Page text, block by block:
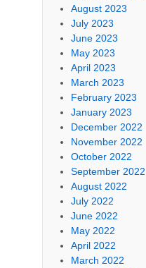
August 2023
July 2023
June 2023
May 2023
April 2023
March 2023
February 2023
January 2023
December 2022
November 2022
October 2022
September 2022
August 2022
July 2022
June 2022
May 2022
April 2022
March 2022